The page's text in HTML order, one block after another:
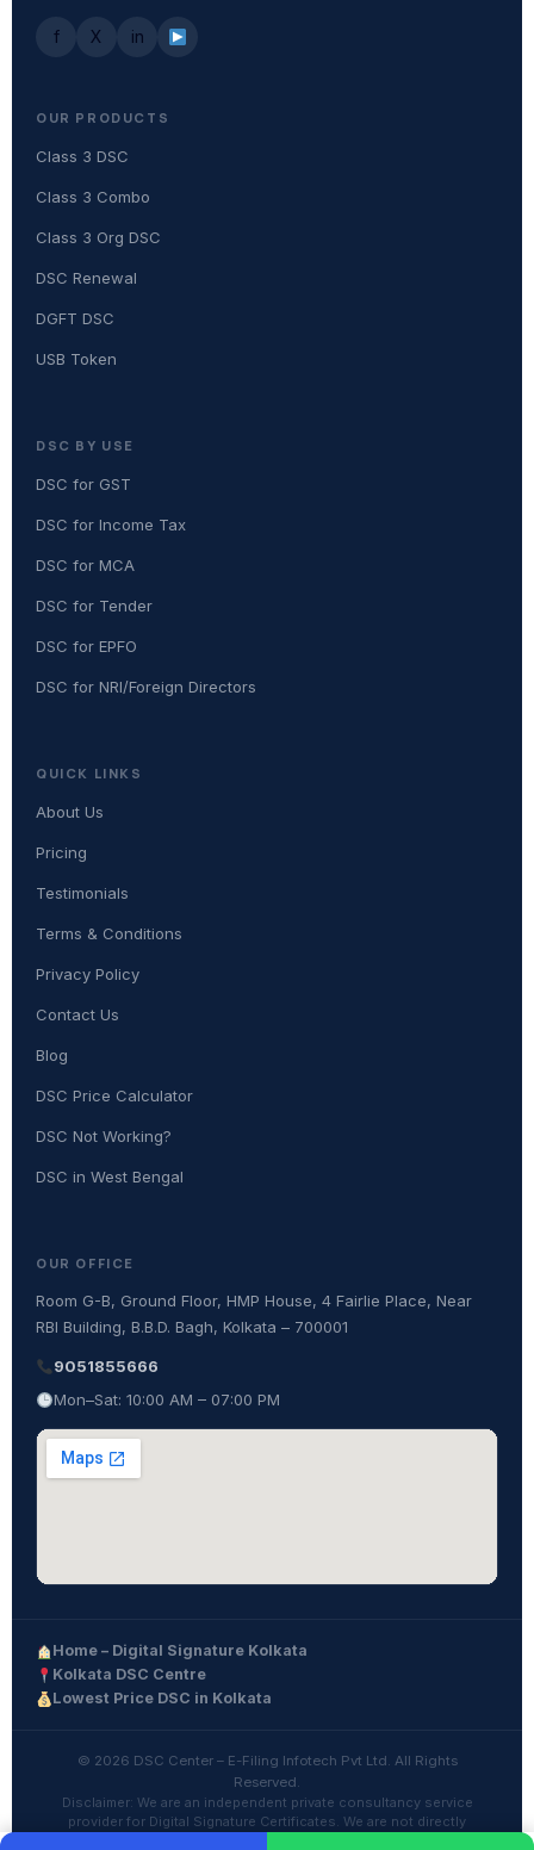
f X in
OUR PRODUCTS
Class 3 DSC
Class 3 Combo
Class 3 Org DSC
DSC Renewal
DGFT DSC
USB Token
DSC BY USE
DSC for GST
DSC for Income Tax
DSC for MCA
DSC for Tender
DSC for EPFO
DSC for NRI/Foreign Directors
QUICK LINKS
About Us
Pricing
Testimonials
Terms & Conditions
Privacy Policy
Contact Us
Blog
DSC Price Calculator
DSC Not Working?
DSC in West Bengal
OUR OFFICE
Room G-B, Ground Floor, HMP House, 4 Fairlie Place, Near
RBI Building, B.B.D. Bagh, Kolkata – 700001
9051855666
Mon–Sat: 10:00 AM – 07:00 PM
Home – Digital Signature Kolkata
Kolkata DSC Centre
Lowest Price DSC in Kolkata
© 2026 DSC Center – E-Filing Infotech Pvt Ltd. All Rights
Reserved.
Disclaimer: We are an independent private consultancy service
provider for Digital Signature Certificates. We are not directly